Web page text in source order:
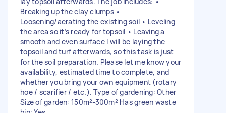
Breaking up the clay clumps •
Loosening/aerating the existing soil • Leveling
the area so it’s ready for topsoil • Leaving a
smooth and even surface I will be laying the
topsoil and turf afterwards, so this task is just
for the soil preparation. Please let me know your
availability, estimated time to complete, and
whether you bring your own equipment (rotary
hoe / scarifier / etc.). Type of gardening: Other
Size of garden: 150m²-300m² Has green waste